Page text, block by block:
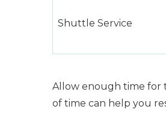
Shuttle Service
Allow enough time for
of time can help you